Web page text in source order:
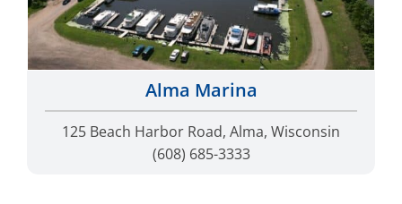
Alma Marina
125 Beach Harbor Road, Alma, Wisconsin
(608) 685-3333